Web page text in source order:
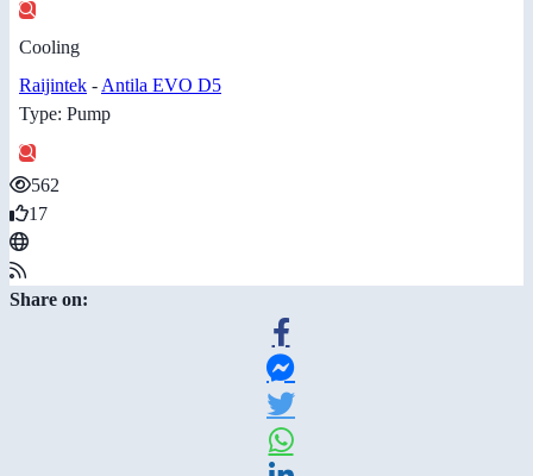
Cooling
Raijintek - Antila EVO D5
Type: Pump
562
17
Share on: